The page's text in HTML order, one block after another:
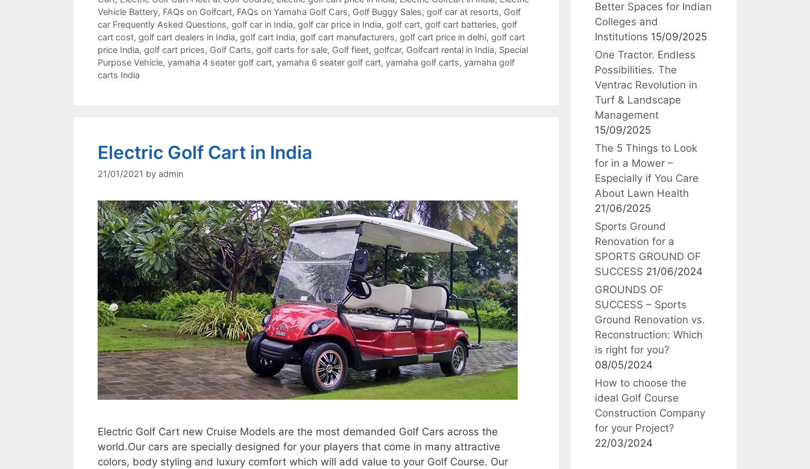
Vehicle Battery, FAQs on Golfcart, FAQs on Yamaha Golf Cars, Golf Buggy Sales, golf car at resorts, Golf
car Frequently Asked Questions, golf car in India, golf car price in India, golf cart, golf cart batteries, golf
cart cost, golf cart dealers in India, golf cart India, golf cart manufacturers, golf cart price in delhi, golf cart
price India, golf cart prices, Golf Carts, golf carts for sale, Golf fleet, golfcar, Golfcart rental in India, Special
Purpose Vehicle, yamaha 4 seater golf cart, yamaha 6 seater golf cart, yamaha golf carts, yamaha golf
carts India
Electric Golf Cart in India
21/01/2021 by admin
Electric Golf Cart new Cruise Models are the most demanded Golf Cars across the
world.Our cars are specially designed for your players that come in many attractive
colors, body styling and luxury comfort which will add value to your Golf Course. Our
Better Spaces for Indian
Colleges and
Institutions 15/09/2025
One Tractor. Endless
Possibilities. The
Ventrac Revolution in
Turf & Landscape
Management
15/09/2025
The 5 Things to Look
for in a Mower –
Especially if You Care
About Lawn Health
21/06/2025
Sports Ground
Renovation for a
SPORTS GROUND OF
SUCCESS 21/06/2024
GROUNDS OF
SUCCESS – Sports
Ground Renovation vs.
Reconstruction: Which
is right for you?
08/05/2024
How to choose the
ideal Golf Course
Construction Company
for your Project?
22/03/2024